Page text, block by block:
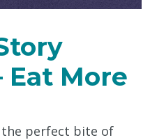
Eat More
the perfect bite of